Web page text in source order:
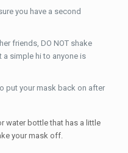
you have a second
friends, DO NOT shake
a simple hi to anyone is
put your mask back on after
water bottle that has a little
your mask off.